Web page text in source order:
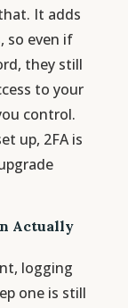
It adds
so even if
they still
to your
control.
up, 2FA is
Actually
logging
one is still